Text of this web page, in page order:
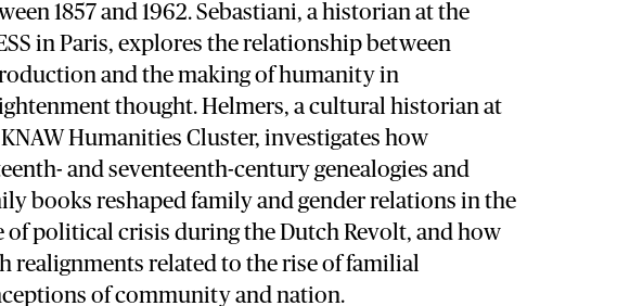
1857 and 1962. Sebastiani, a historian at the
in Paris, explores the relationship between
and the making of humanity in
thought. Helmers, a cultural historian at
Humanities Cluster, investigates how
and seventeenth-century genealogies and
books reshaped family and gender relations in the
of political crisis during the Dutch Revolt, and how
realignments related to the rise of familial
of community and nation.